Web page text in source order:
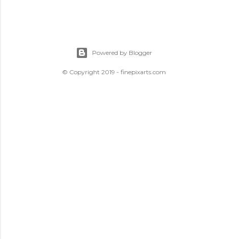
Powered by Blogger
© Copyright 2019 - finepixarts.com